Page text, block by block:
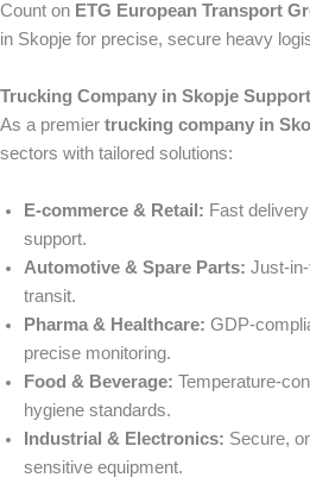
Count on ETG European Transport
in Skopje for precise, secure heavy
Trucking Company in Skopje
As a premier trucking company in
sectors with tailored solutions:
E‑commerce & Retail: Fast
support.
Automotive & Spare Parts: Just-
transit.
Pharma & Healthcare: GDP-
precise monitoring.
Food & Beverage: Temperature-
hygiene standards.
Industrial & Electronics: Secure,
sensitive equipment.